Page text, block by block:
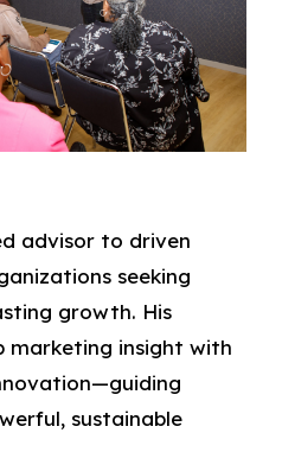
advisor to driven
seeking
growth. His
marketing insight with
sustainable